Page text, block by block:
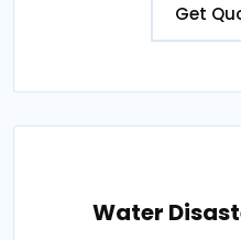
Get
Water